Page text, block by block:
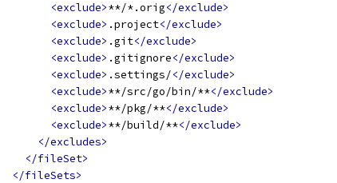
<exclude>**/*.orig</exclude>
<exclude> .project</exclude>
<exclude> .git</exclude>
<exclude> .gitignore</exclude>
<exclude> .settings/</exclude>
<exclude>**/src/go/bin/**</exclude>
<exclude>**/pkg/**</exclude>
<exclude>**/build/**</exclude>
</excludes>
</fileSet>
</fileSets>